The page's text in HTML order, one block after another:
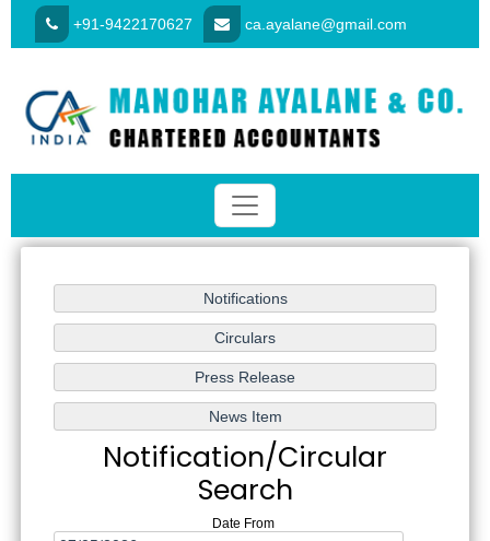
+91-9422170627 ca.ayalane@gmail.com
Notification/Circular
Search
Date From